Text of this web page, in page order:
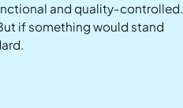
and quality-controlled.
if something would stand